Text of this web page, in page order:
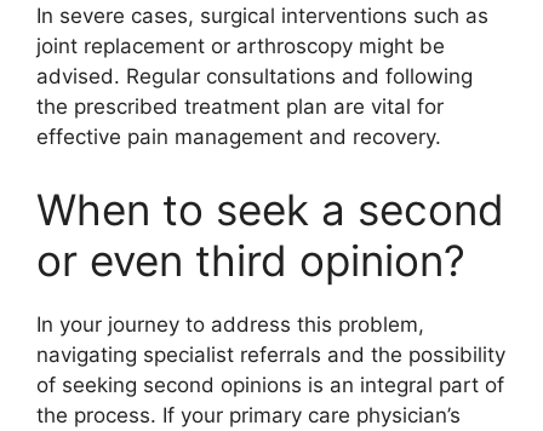
In severe cases, surgical interventions such as
joint replacement or arthroscopy might be
advised. Regular consultations and following
the prescribed treatment plan are vital for
effective pain management and recovery.
When to seek a second
or even third opinion?
In your journey to address this problem,
navigating specialist referrals and the possibility
of seeking second opinions is an integral part of
the process. If your primary care physician’s